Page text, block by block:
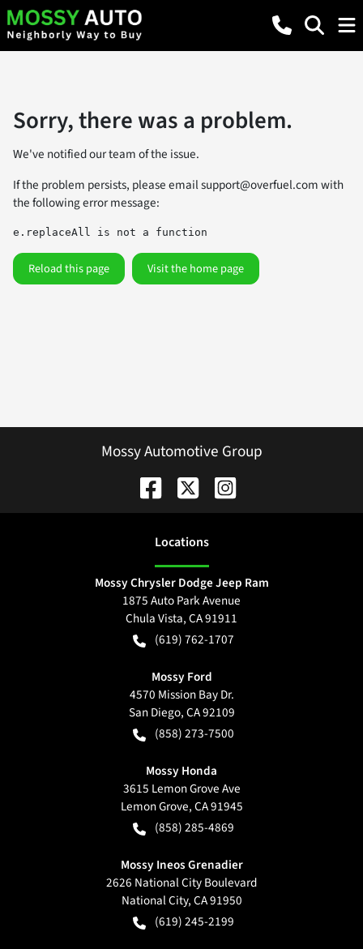
Sorry, there was a problem.
We've notified our team of the issue.
If the problem persists, please emailsupport@overfuel.comwith
the following error message:
e.replaceAll is not a function
Reload this page Visit the home page
Mossy Automotive Group
Locations
Mossy Chrysler Dodge Jeep Ram
1875 Auto Park Avenue
Chula Vista,CA91911
(619) 762-1707
Mossy Ford
4570 Mission Bay Dr.
San Diego,CA92109
(858) 273-7500
Mossy Honda
3615 Lemon Grove Ave
Lemon Grove,CA91945
(858) 285-4869
Mossy Ineos Grenadier
2626 National City Boulevard
National City,CA91950
(619) 245-2199